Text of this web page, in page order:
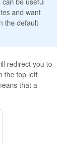
and want
the default
redirect you to
the top left
that a